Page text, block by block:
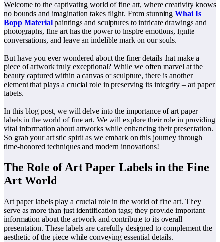
Welcome to the captivating world of fine art, where creativity knows
no bounds and imagination takes flight. From stunning What Is
Bopp Material paintings and sculptures to intricate drawings and
photographs, fine art has the power to inspire emotions, ignite
conversations, and leave an indelible mark on our souls.
But have you ever wondered about the finer details that make a
piece of artwork truly exceptional? While we often marvel at the
beauty captured within a canvas or sculpture, there is another
element that plays a crucial role in preserving its integrity – art paper
labels.
In this blog post, we will delve into the importance of art paper
labels in the world of fine art. We will explore their role in providing
vital information about artworks while enhancing their presentation.
So grab your artistic spirit as we embark on this journey through
time-honored techniques and modern innovations!
The Role of Art Paper Labels in the Fine
Art World
Art paper labels play a crucial role in the world of fine art. They
serve as more than just identification tags; they provide important
information about the artwork and contribute to its overall
presentation. These labels are carefully designed to complement the
aesthetic of the piece while conveying essential details.